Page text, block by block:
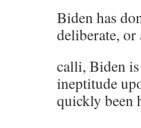
Biden has
deliberate, or
calli, Biden is
ineptitude
quickly been